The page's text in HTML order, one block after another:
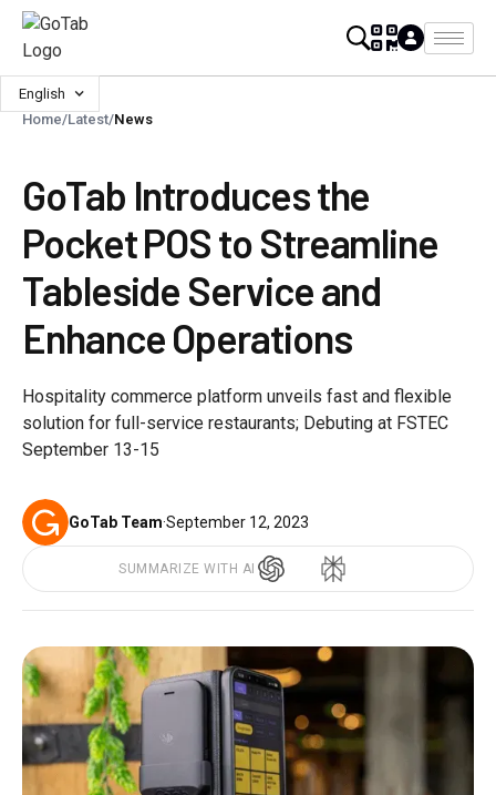
English
Home/Latest/News
GoTab Introduces the
Pocket POS to Streamline
Tableside Service and
Enhance Operations
Hospitality commerce platform unveils fast and flexible
solution for full-service restaurants; Debuting at FSTEC
September 13-15
GoTab Team·September 12, 2023
SUMMARIZE WITH AI